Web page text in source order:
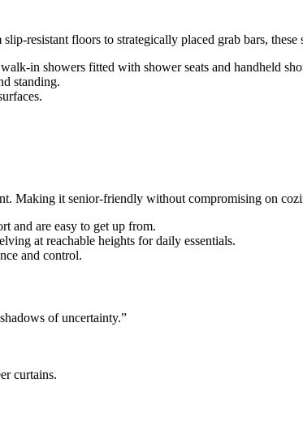
resistant floors to strategically placed grab bars,
in showers fitted with shower seats and handheld
standing.
Making it senior-friendly without compromising on
and are easy to get up from.
at reachable heights for daily essentials.
and control.
of uncertainty.”
curtains.